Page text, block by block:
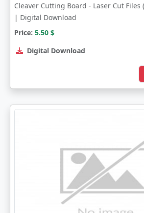
Cleaver Cutting Board - Laser Cut Files
| Digital Download
Price: 5.50 $
Digital Download